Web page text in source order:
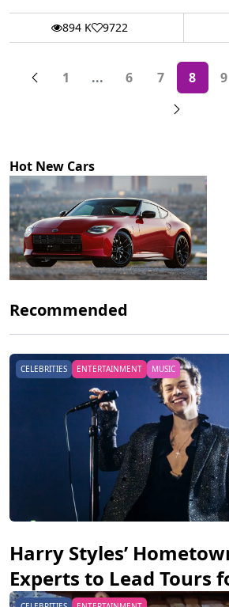
894 K 9722
1 ... 6 7 8 9
Hot New Cars
Recommended
CELEBRITIES ENTERTAINMENT MUSIC
Harry Styles’
Experts to Lead Tours